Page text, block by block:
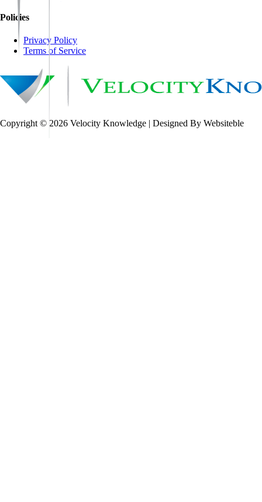
Policies
Privacy Policy
Terms of Service
Copyright © 2026 Velocity Knowledge | Designed By Websiteble